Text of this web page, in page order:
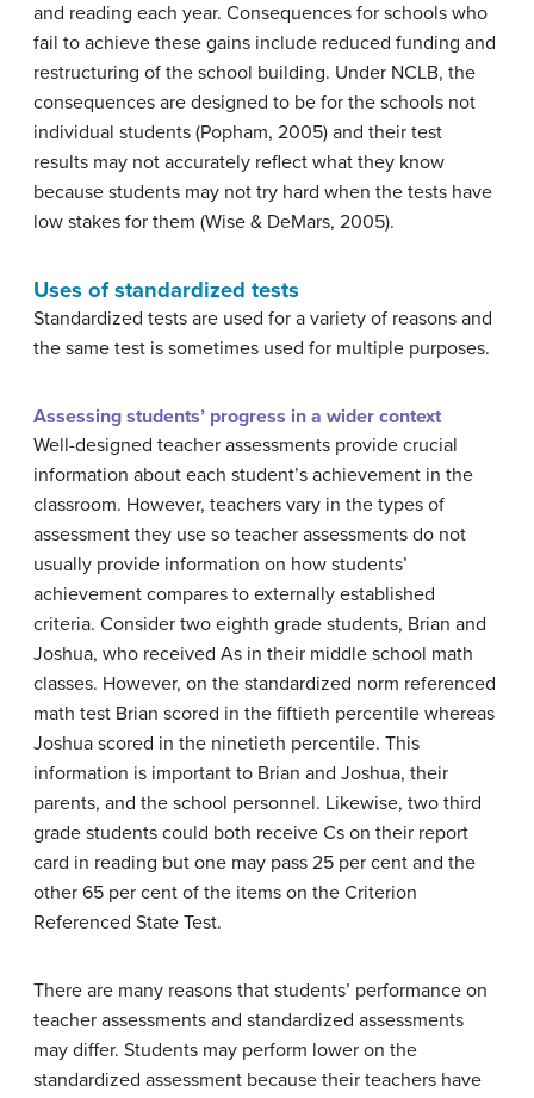
and reading each year. Consequences for schools who
fail to achieve these gains include reduced funding and
restructuring of the school building. Under NCLB, the
consequences are designed to be for the schools not
individual students (Popham, 2005) and their test
results may not accurately reflect what they know
because students may not try hard when the tests have
low stakes for them (Wise & DeMars, 2005).
Uses of standardized tests
Standardized tests are used for a variety of reasons and
the same test is sometimes used for multiple purposes.
Assessing students’ progress in a wider context
Well-designed teacher assessments provide crucial
information about each student’s achievement in the
classroom. However, teachers vary in the types of
assessment they use so teacher assessments do not
usually provide information on how students’
achievement compares to externally established
criteria. Consider two eighth grade students, Brian and
Joshua, who received As in their middle school math
classes. However, on the standardized norm referenced
math test Brian scored in the fiftieth percentile whereas
Joshua scored in the ninetieth percentile. This
information is important to Brian and Joshua, their
parents, and the school personnel. Likewise, two third
grade students could both receive Cs on their report
card in reading but one may pass 25 per cent and the
other 65 per cent of the items on the Criterion
Referenced State Test.
There are many reasons that students’ performance on
teacher assessments and standardized assessments
may differ. Students may perform lower on the
standardized assessment because their teachers have